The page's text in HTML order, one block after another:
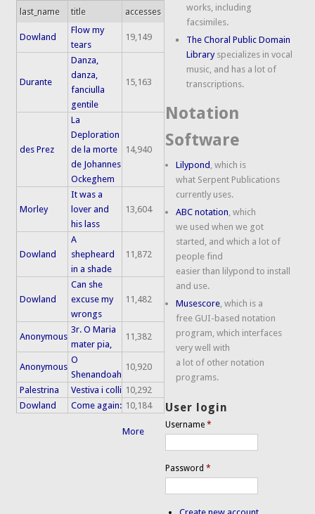
last_name title accesses
Dowland
Flow my
tears
19,149
Durante
Danza,
danza,
fanciulla
gentile
15,163
des Prez
La
Deploration
de la morte
de Johannes
Ockeghem
14,940
Morley
It was a
lover and
his lass
13,604
Dowland
A
shepheard
in a shade
11,872
Dowland
Can she
excuse my
wrongs
11,482
Anonymous
3r. O Maria
mater pia,
11,382
Anonymous
O
Shenandoah
10,920
Palestrina Vestiva i colli 10,292
Dowland
Come again: 10,184
More
works, including
facsimiles.
The Choral Public Domain
Libraryspecializes in vocal
music, and has a lot of
transcriptions.
Notation
Software
Lilypond , which is
what Serpent Publications
currently uses.
ABC notation, which
we used when we got
started, and which a lot of
people find
easier than lilypond to install
and use.
Musescore, which is a
free GUI-based notation
program, which interfaces
very well with
a lot of other notation
programs.
User login
Username*
Password*